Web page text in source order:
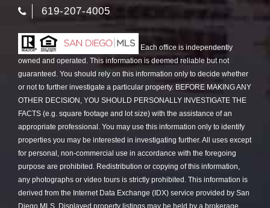
619-207-4005
Each office is independently
owned and operated. This information is deemed reliable but not
guaranteed. You should rely on this information only to decide whether
or not to further investigate a particular property. BEFORE MAKING ANY
OTHER DECISION, YOU SHOULD PERSONALLY INVESTIGATE THE
FACTS (e.g. square footage and lot size) with the assistance of an
appropriate professional. You may use this information only to identify
properties you may be interested in investigating further. All uses except
for personal, non-commercial use in accordance with the foregoing
purpose are prohibited. Redistribution or copying of this information,
any photographs or video tours is strictly prohibited. This information is
derived from the Internet Data Exchange (IDX) service provided by San